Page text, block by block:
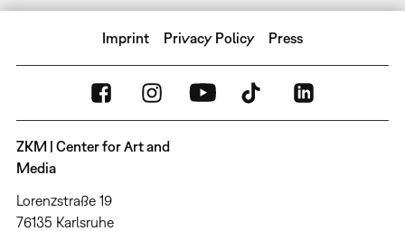
Imprint Privacy Policy Press
ZKM | Center for Art and
Media
Lorenzstraße 19
76135 Karlsruhe